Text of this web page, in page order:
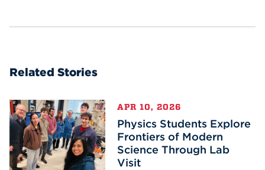
Related Stories
APR 10, 2026
Physics Students Explore
Frontiers of Modern
Science Through Lab
Visit